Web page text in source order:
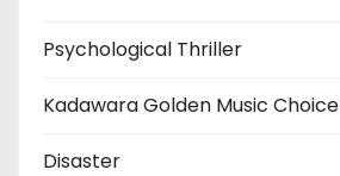
Psychological Thriller
Kadawara Golden Music Choice
Disaster